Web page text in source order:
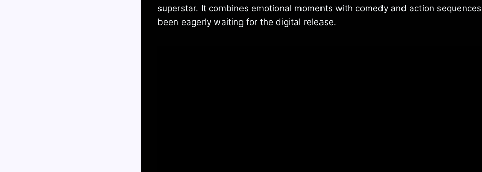
superstar. It combines emotional moments with comedy and action
been eagerly waiting for the digital release.